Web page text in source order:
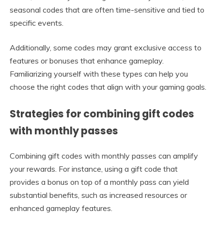
seasonal codes that are often time-sensitive and tied to
specific events.
Additionally, some codes may grant exclusive access to
features or bonuses that enhance gameplay.
Familiarizing yourself with these types can help you
choose the right codes that align with your gaming goals.
Strategies for combining gift codes
with monthly passes
Combining gift codes with monthly passes can amplify
your rewards. For instance, using a gift code that
provides a bonus on top of a monthly pass can yield
substantial benefits, such as increased resources or
enhanced gameplay features.